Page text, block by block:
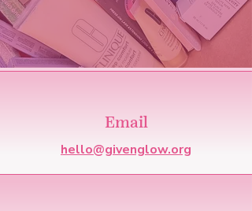
Email
hello@givenglow.org